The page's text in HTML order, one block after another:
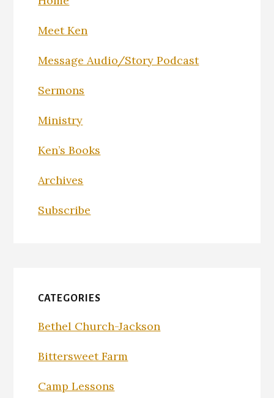
Meet Ken
Message Audio/Story Podcast
Sermons
Ministry
Ken’s Books
Archives
Subscribe
CATEGORIES
Bethel Church-Jackson
Bittersweet Farm
Camp Lessons